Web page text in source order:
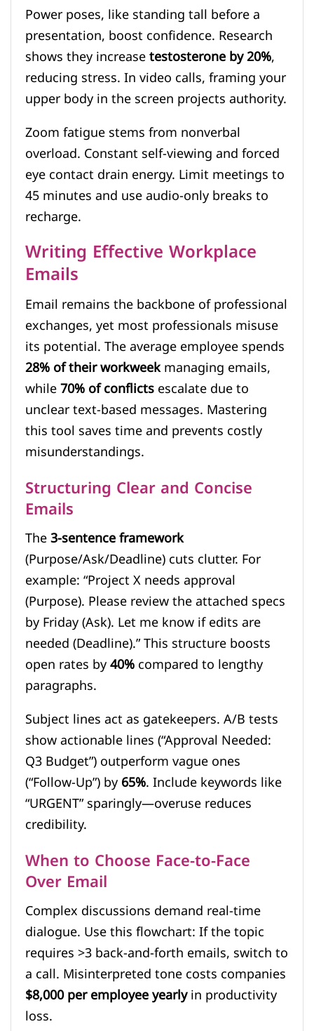
Power poses, like standing tall before a
presentation, boost confidence. Research
shows they increasetestosterone by 20%,
reducing stress. In video calls, framing your
upper body in the screen projects authority.
Zoom fatigue stems from nonverbal
overload. Constant self-viewing and forced
eye contact drain energy. Limit meetings to
45 minutes and use audio-only breaks to
recharge.
Writing Effective Workplace
Emails
Email remains the backbone of professional
exchanges, yet most professionals misuse
its potential. The average employee spends
28% of their workweekmanaging emails,
while70% of conflictsescalate due to
unclear text-based messages. Mastering
this tool saves time and prevents costly
misunderstandings.
Structuring Clear and Concise
Emails
The3-sentence framework
(Purpose/Ask/Deadline) cuts clutter. For
example: “Project X needs approval
(Purpose). Please review the attached specs
by Friday (Ask). Let me know if edits are
needed (Deadline).” This structure boosts
open rates by40%compared to lengthy
paragraphs.
Subject lines act as gatekeepers. A/B tests
show actionable lines (“Approval Needed:
Q3 Budget”) outperform vague ones
(“Follow-Up”) by65%. Include keywords like
“URGENT” sparingly—overuse reduces
credibility.
When to Choose Face-to-Face
Over Email
Complex discussions demand real-time
dialogue. Use this flowchart: If the topic
requires >3 back-and-forth emails, switch to
a call. Misinterpreted tone costs companies
$8,000 per employee yearlyin productivity
loss.